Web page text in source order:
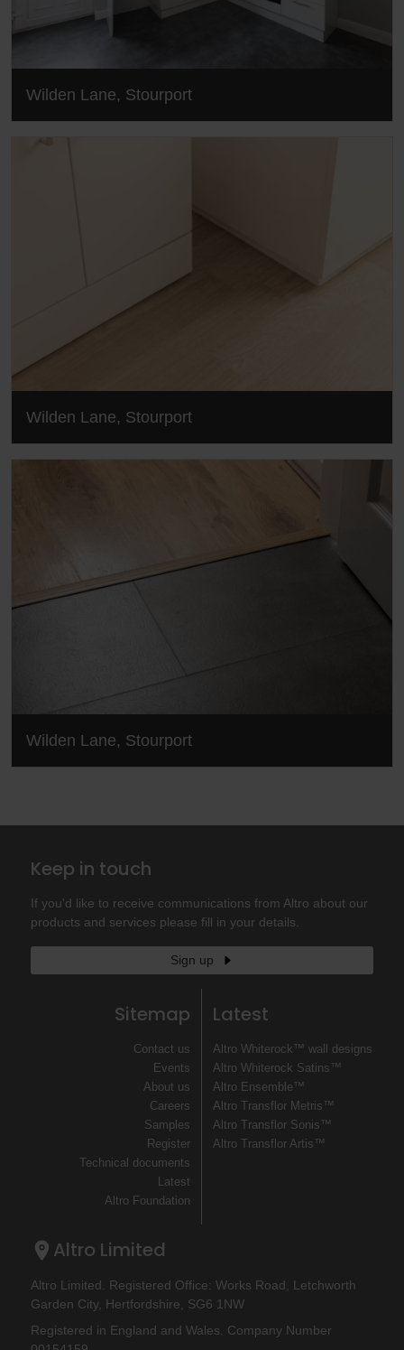
Wilden Lane, Stourport
Wilden Lane, Stourport
Wilden Lane, Stourport
Keep in touch
If you'd like to receive communications from Altro about our
products and services please fill in your details.
Sign up
Sitemap
Contact us
Events
About us
Careers
Samples
Register
Technical documents
Latest
Altro Foundation
Latest
Altro Whiterock™ wall designs
Altro Whiterock Satins™
Altro Ensemble™
Altro Transflor Metris™
Altro Transflor Sonis™
Altro Transflor Artis™
Altro Limited
Altro Limited. Registered Office: Works Road, Letchworth
Garden City, Hertfordshire, SG6 1NW
Registered in England and Wales. Company Number